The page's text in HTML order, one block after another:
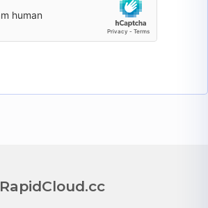
RapidCloud.cc